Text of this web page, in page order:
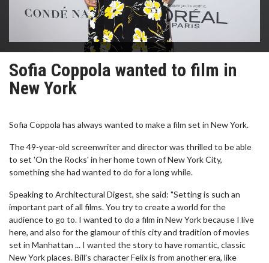
Sofia Coppola wanted to film in
New York
Sofia Coppola has always wanted to make a film set in New York.
The 49-year-old screenwriter and director was thrilled to be able
to set 'On the Rocks' in her home town of New York City,
something she had wanted to do for a long while.
Speaking to Architectural Digest, she said: "Setting is such an
important part of all films. You try to create a world for the
audience to go to. I wanted to do a film in New York because I live
here, and also for the glamour of this city and tradition of movies
set in Manhattan ... I wanted the story to have romantic, classic
New York places. Bill’s character Felix is from another era, like